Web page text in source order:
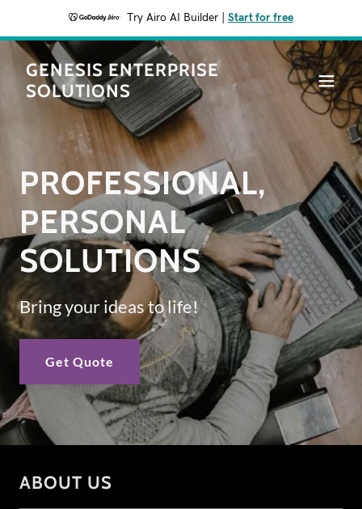
Try Airo AI Builder Start for free
GENESIS ENTERPRISE
SOLUTIONS
PROFESSIONAL,
PERSONAL
SOLUTIONS
Bring your ideas to life!
Get Quote
ABOUT US